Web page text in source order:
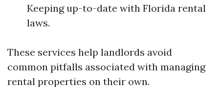
Keeping up-to-date with Florida rental
laws.
These services help landlords avoid
common pitfalls associated with managing
rental properties on their own.